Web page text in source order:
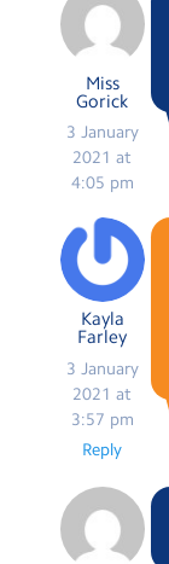
Miss
Gorick
3 January
2021 at
4:05 pm
Kayla
Farley
3 January
2021 at
3:57 pm
Reply